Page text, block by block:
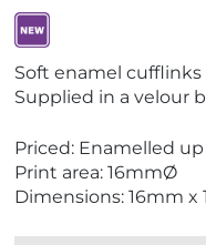
i
e
N
e
w
Soft enamel cufflinks
Supplied in a velour
Priced: Enamelled
Print area: 16mmØ
Dimensions: 16mm x